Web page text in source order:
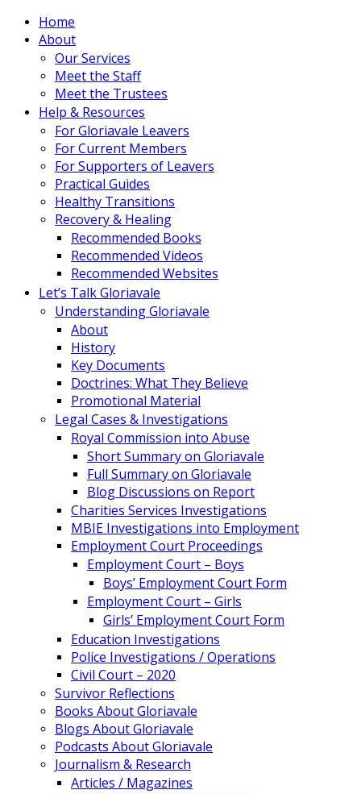
Home
About
Our Services
Meet the Staff
Meet the Trustees
Help & Resources
For Gloriavale Leavers
For Current Members
For Supporters of Leavers
Practical Guides
Healthy Transitions
Recovery & Healing
Recommended Books
Recommended Videos
Recommended Websites
Let’s Talk Gloriavale
Understanding Gloriavale
About
History
Key Documents
Doctrines: What They Believe
Promotional Material
Legal Cases & Investigations
Royal Commission into Abuse
Short Summary on Gloriavale
Full Summary on Gloriavale
Blog Discussions on Report
Charities Services Investigations
MBIE Investigations into Employment
Employment Court Proceedings
Employment Court – Boys
Boys’ Employment Court Form
Employment Court – Girls
Girls’ Employment Court Form
Education Investigations
Police Investigations / Operations
Civil Court – 2020
Survivor Reflections
Books About Gloriavale
Blogs About Gloriavale
Podcasts About Gloriavale
Journalism & Research
Articles / Magazines